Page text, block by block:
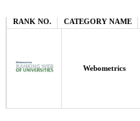
RANK NO. CATEGORY NAME
Webometrics